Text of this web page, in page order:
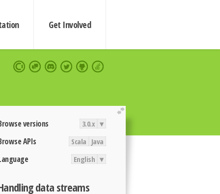
Get Involved
extend
versions 3.0.x ▾
APIs Scala Java
English ▾
data streams